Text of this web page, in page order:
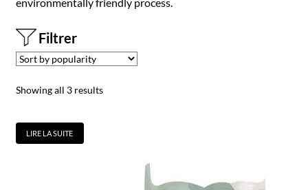
Filtrer
Showing all 3 results
LIRE LA SUITE